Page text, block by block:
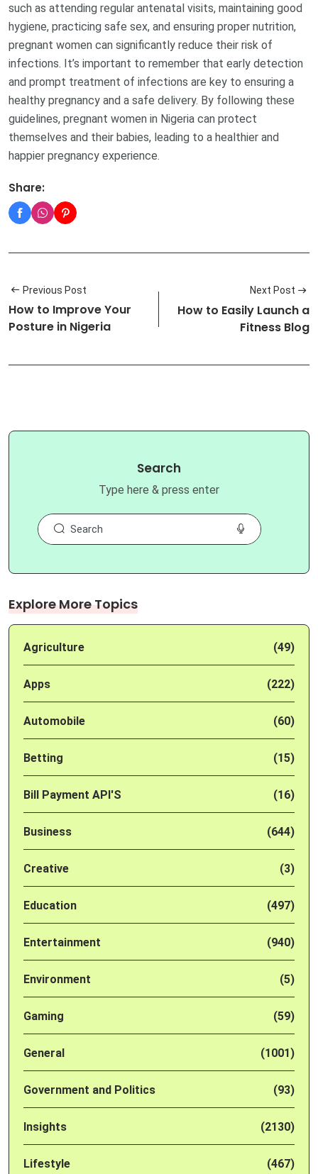
such as attending regular antenatal visits, maintaining good
hygiene, practicing safe sex, and ensuring proper nutrition,
pregnant women can significantly reduce their risk of
infections. It’s important to remember that early detection
and prompt treatment of infections are key to ensuring a
healthy pregnancy and a safe delivery. By following these
guidelines, pregnant women in Nigeria can protect
themselves and their babies, leading to a healthier and
happier pregnancy experience.
Share:
Previous Post
How to Improve Your
Posture in Nigeria
Next Post
How to Easily Launch a
Fitness Blog
Search
Type here & press enter
Explore More Topics
Agriculture (49)
Apps (222)
Automobile (60)
Betting (15)
Bill Payment API'S (16)
Business (644)
Creative (3)
Education (497)
Entertainment (940)
Environment (5)
Gaming (59)
General (1001)
Government and Politics (93)
Insights (2130)
Lifestyle (467)